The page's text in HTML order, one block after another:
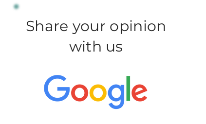
Share your opinion
with us